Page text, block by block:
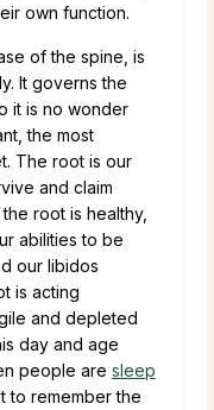
own function.
of the spine, is
It governs the
it is no wonder
the most
The root is our
and claim
root is healthy,
abilities to be
our libidos
is acting
and depleted
day and age
people are sleep
to remember the